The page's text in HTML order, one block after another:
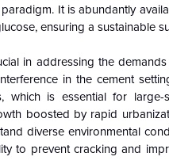
It is abundantly
ensuring a sustainable
in addressing the
in the cement
is essential for large-
boosted by rapid
diverse environmental
to prevent cracking and